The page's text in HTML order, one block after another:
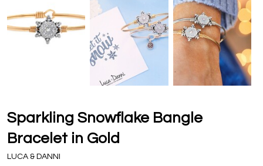
Sparkling Snowflake Bangle
Bracelet in Gold
LUCA & DANNI